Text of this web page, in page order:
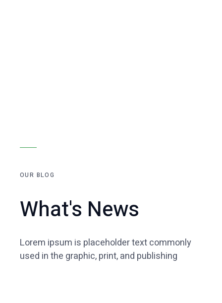
OUR BLOG
What's News
Lorem ipsum is placeholder text commonly
used in the graphic, print, and publishing